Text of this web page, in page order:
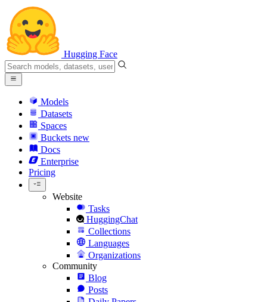
Hugging Face
Models
Datasets
Spaces
Buckets new
Docs
Enterprise
Pricing
Website
Tasks
HuggingChat
Collections
Languages
Organizations
Community
Blog
Posts